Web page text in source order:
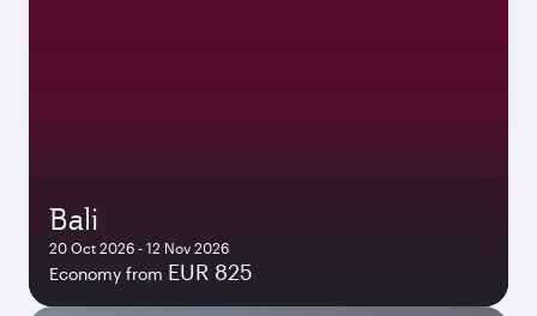
Bali
20 Oct 2026 - 12 Nov 2026
Economy from EUR 825